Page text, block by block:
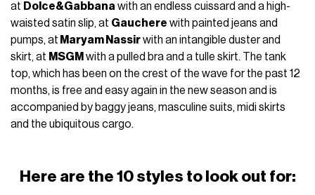
at Dolce&Gabbanawith an endless cuissard and a high-
waisted satin slip, at Gauchere with painted jeans and
pumps, at Maryam Nassirwith an intangible duster and
skirt, at MSGM with a pulled bra and a tulle skirt. The tank
top, which has been on the crest of the wave for the past 12
months, is free and easy again in the new season and is
accompanied by baggy jeans, masculine suits, midi skirts
and the ubiquitous cargo.
Here are the 10 styles to look out for: